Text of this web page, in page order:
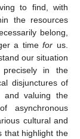
to find, with
the resources
belong,
a timefor us.
our situation
precisely in the
disjunctures of
and valuing the
asynchronous
cultural and
that highlight the